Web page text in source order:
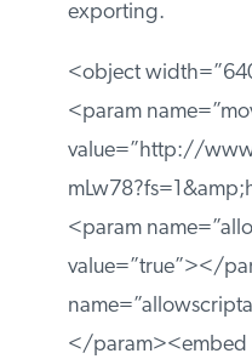
exporting.
<object
<param
value=”http://
<param
value=”true”></
</param><embed